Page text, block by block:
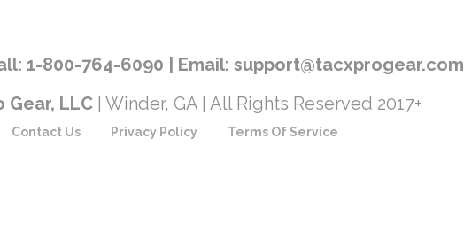
1-800-764-6090 | Email: support@tacxprogear.com
Gear, LLC| Winder, GA | All Rights Reserved 2017+
Contact Us Privacy Policy Terms Of Service